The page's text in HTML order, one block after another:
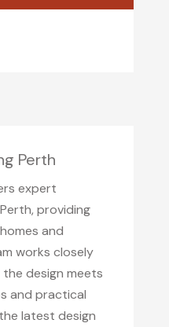
Perth
expert
providing
and
works closely
design meets
and practical
latest design